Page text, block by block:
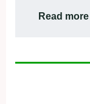
Read more